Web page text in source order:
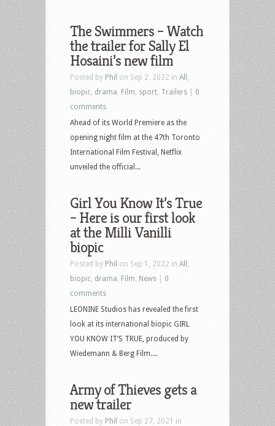
The Swimmers – Watch
the trailer for Sally El
Hosaini’s new film
Posted by Phil on Sep 2, 2022 in All
biopic drama Film sport Trailers
0
comments
Ahead of its World Premiere as the
opening night film at the 47th Toronto
International Film Festival, Netflix
unveiled the official...
Girl You Know It’s True
– Here is our first look
at the Milli Vanilli
biopic
Posted by Phil on Sep 1, 2022 in All
biopic drama Film News
0
comments
LEONINE Studios has revealed the first
look at its international biopic GIRL
YOU KNOW IT’S TRUE, produced by
Wiedemann & Berg Film....
Army of Thieves gets a
new trailer
Posted by Phil on Sep 27, 2021 in